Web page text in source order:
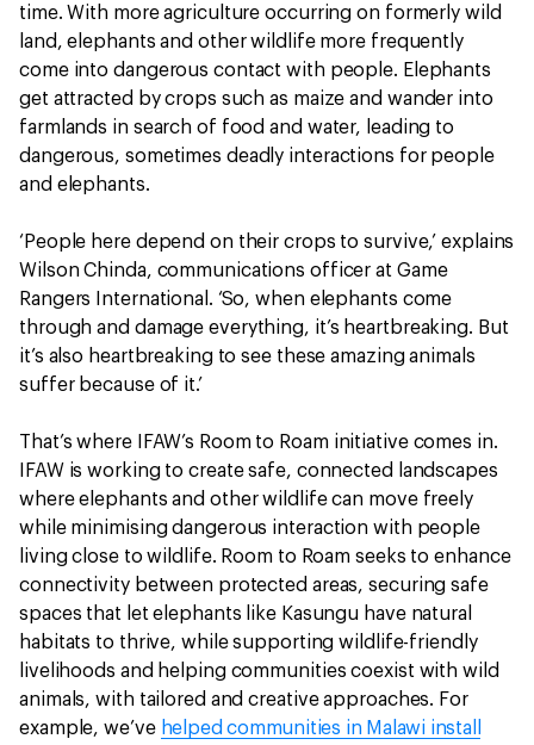
time. With more agriculture occurring on formerly wild
land, elephants and other wildlife more frequently
come into dangerous contact with people. Elephants
get attracted by crops such as maize and wander into
farmlands in search of food and water, leading to
dangerous, sometimes deadly interactions for people
and elephants.
‘People here depend on their crops to survive,’ explains
Wilson Chinda, communications officer at Game
Rangers International. ‘So, when elephants come
through and damage everything, it’s heartbreaking. But
it’s also heartbreaking to see these amazing animals
suffer because of it.’
That’s where IFAW’s Room to Roam initiative comes in.
IFAW is working to create safe, connected landscapes
where elephants and other wildlife can move freely
while minimising dangerous interaction with people
living close to wildlife. Room to Roam seeks to enhance
connectivity between protected areas, securing safe
spaces that let elephants like Kasungu have natural
habitats to thrive, while supporting wildlife-friendly
livelihoods and helping communities coexist with wild
animals, with tailored and creative approaches. For
example, we’ve helped communities in Malawi install